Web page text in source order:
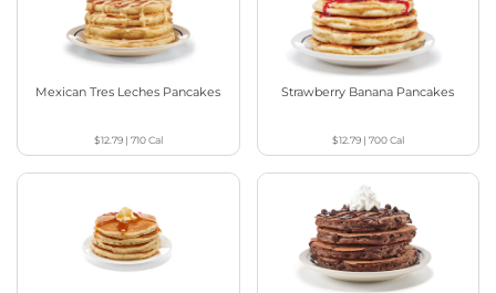
Mexican Tres Leches Pancakes
$12.79| 710Cal
Strawberry Banana Pancakes
$12.79| 700Cal